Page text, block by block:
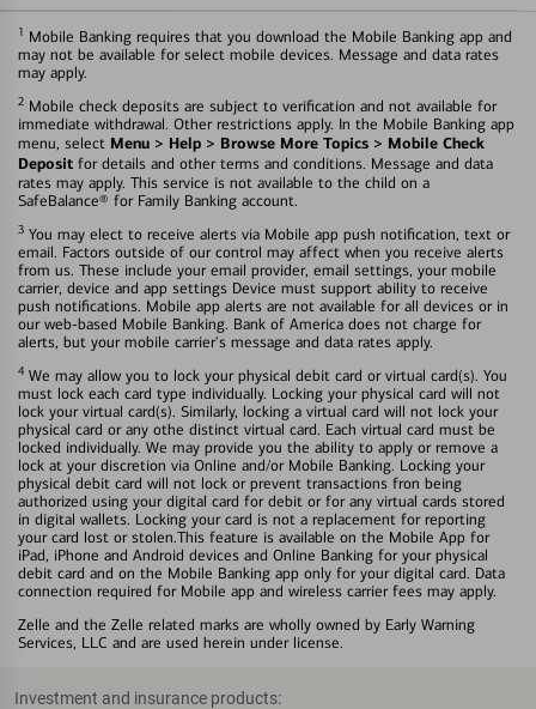
1 Mobile Banking requires that you download the Mobile Banking app and
may not be available for select mobile devices. Message and data rates
may apply.
2 Mobile check deposits are subject to verification and not available for
immediate withdrawal. Other restrictions apply. In the Mobile Banking app
menu, select Menu > Help > Browse More Topics > Mobile Check
Deposit for details and other terms and conditions. Message and data
rates may apply. This service is not available to the child on a
SafeBalance® for Family Banking account.
3 You may elect to receive alerts via Mobile app push notification, text or
email. Factors outside of our control may affect when you receive alerts
from us. These include your email provider, email settings, your mobile
carrier, device and app settings Device must support ability to receive
push notifications. Mobile app alerts are not available for all devices or in
our web-based Mobile Banking. Bank of America does not charge for
alerts, but your mobile carrier's message and data rates apply.
4 We may allow you to lock your physical debit card or virtual card(s). You
must lock each card type individually. Locking your physical card will not
lock your virtual card(s). Similarly, locking a virtual card will not lock your
physical card or any othe distinct virtual card. Each virtual card must be
locked individually. We may provide you the ability to apply or remove a
lock at your discretion via Online and/or Mobile Banking. Locking your
physical debit card will not lock or prevent transactions fron being
authorized using your digital card for debit or for any virtual cards stored
in digital wallets. Locking your card is not a replacement for reporting
your card lost or stolen.This feature is available on the Mobile App for
iPad, iPhone and Android devices and Online Banking for your physical
debit card and on the Mobile Banking app only for your digital card. Data
connection required for Mobile app and wireless carrier fees may apply.
Zelle and the Zelle related marks are wholly owned by Early Warning
Services, LLC and are used herein under license.
Investment and insurance products: